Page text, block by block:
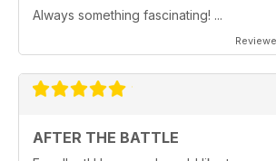
Always something fascinating! ...
AFTER THE BATTLE